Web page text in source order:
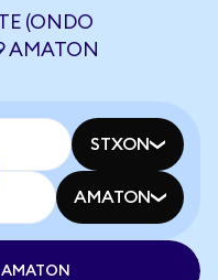
(ONDO
AMATON
STXON
AMATON